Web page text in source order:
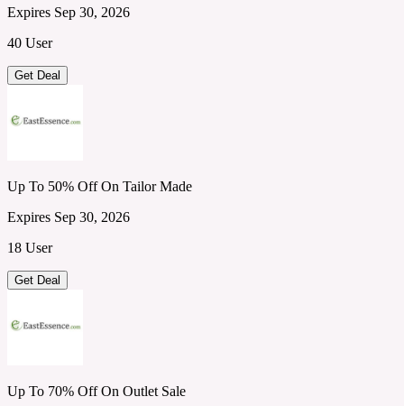
Expires Sep 30, 2026
40 User
Get Deal
Up To 50% Off On Tailor Made
Expires Sep 30, 2026
18 User
Get Deal
Up To 70% Off On Outlet Sale